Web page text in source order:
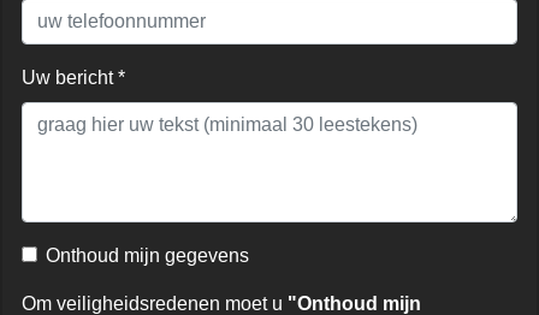
Uw bericht *
Onthoud mijn gegevens
Om veiligheidsredenen moet u "Onthoud mijn